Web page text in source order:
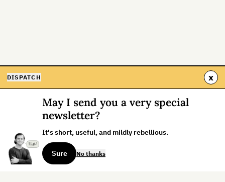
DISPATCH x
May I send you a very special
newsletter?
It's short, useful, and mildly rebellious.
Sure No thanks